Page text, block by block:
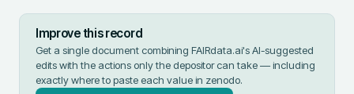
Improve this record
Get a single document combining FAIRdata.ai's AI-suggested
edits with the actions only the depositor can take — including
exactly where to paste each value in zenodo.